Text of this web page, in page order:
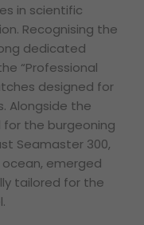
in scientific
Recognising the
dedicated
“Professional
designed for
Alongside the
the burgeoning
Seamaster 300,
emerged
tailored for the